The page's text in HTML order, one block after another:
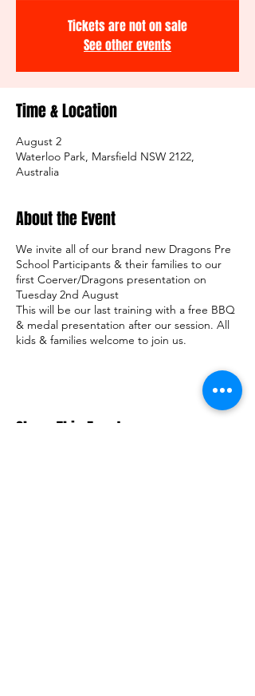
Tickets are not on sale
See other events
Time & Location
August 2
Waterloo Park, Marsfield NSW 2122,
Australia
About the Event
We invite all of our brand new Dragons Pre
School Participants & their families to our
first Coerver/Dragons presentation on
Tuesday 2nd August
This will be our last training with a free BBQ
& medal presentation after our session. All
kids & families welcome to join us.
Share This Event